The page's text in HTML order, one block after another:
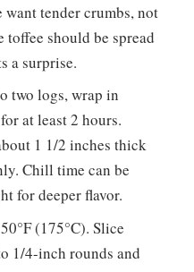
want tender crumbs, not
toffee should be spread
a surprise.
two logs, wrap in
at least 2 hours.
1 1/2 inches thick
Chill time can be
for deeper flavor.
(175°C). Slice
1/4-inch rounds and